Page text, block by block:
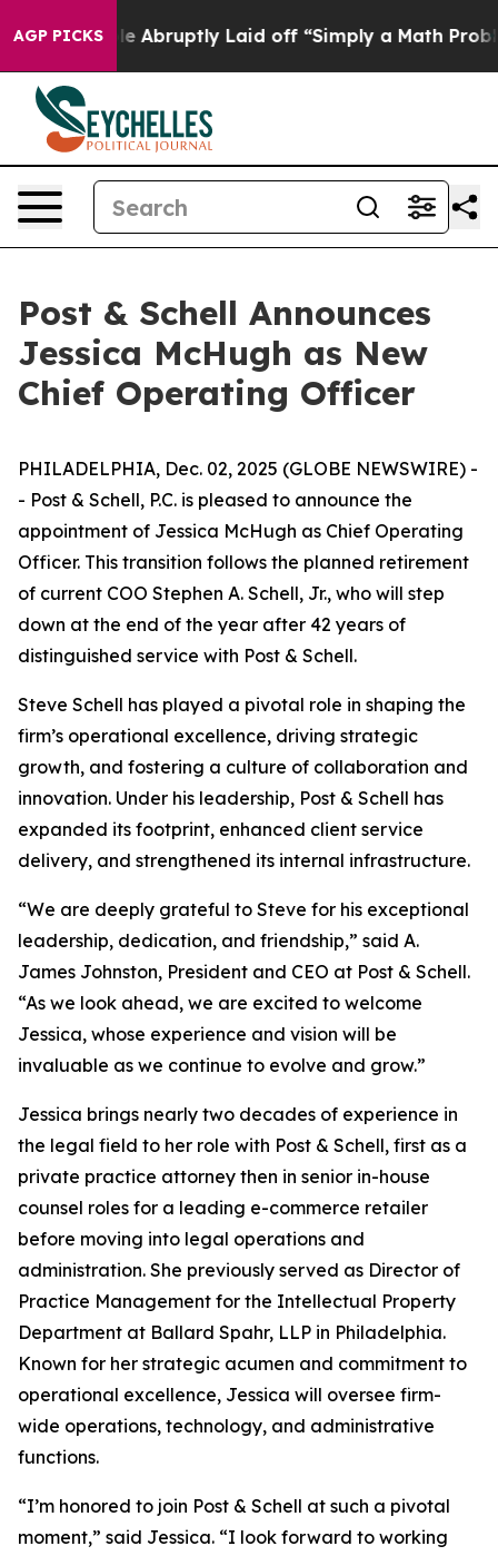
AGP PICKS
People Abruptly Laid off “Simply a Math Problem
Post & Schell Announces
Jessica McHugh as New
Chief Operating Officer
PHILADELPHIA, Dec. 02, 2025 (GLOBE NEWSWIRE) -
- Post & Schell, P.C. is pleased to announce the
appointment of Jessica McHugh as Chief Operating
Officer. This transition follows the planned retirement
of current COO Stephen A. Schell, Jr., who will step
down at the end of the year after 42 years of
distinguished service with Post & Schell.
Steve Schell has played a pivotal role in shaping the
firm’s operational excellence, driving strategic
growth, and fostering a culture of collaboration and
innovation. Under his leadership, Post & Schell has
expanded its footprint, enhanced client service
delivery, and strengthened its internal infrastructure.
“We are deeply grateful to Steve for his exceptional
leadership, dedication, and friendship,” said A.
James Johnston, President and CEO at Post & Schell.
“As we look ahead, we are excited to welcome
Jessica, whose experience and vision will be
invaluable as we continue to evolve and grow.”
Jessica brings nearly two decades of experience in
the legal field to her role with Post & Schell, first as a
private practice attorney then in senior in-house
counsel roles for a leading e-commerce retailer
before moving into legal operations and
administration. She previously served as Director of
Practice Management for the Intellectual Property
Department at Ballard Spahr, LLP in Philadelphia.
Known for her strategic acumen and commitment to
operational excellence, Jessica will oversee firm-
wide operations, technology, and administrative
functions.
“I’m honored to join Post & Schell at such a pivotal
moment,” said Jessica. “I look forward to working